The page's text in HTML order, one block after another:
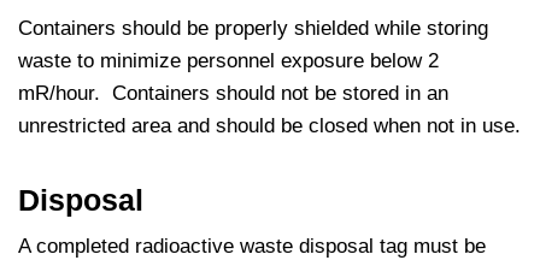
Containers should be properly shielded while storing
waste to minimize personnel exposure below 2
mR/hour. Containers should not be stored in an
unrestricted area and should be closed when not in use.
Disposal
A completed radioactive waste disposal tag must be